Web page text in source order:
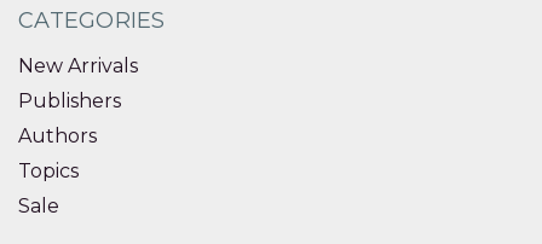
CATEGORIES
New Arrivals
Publishers
Authors
Topics
Sale